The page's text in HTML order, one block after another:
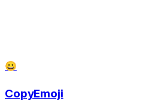
😀
CopyEmoji